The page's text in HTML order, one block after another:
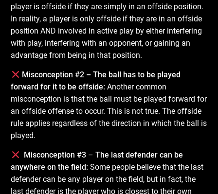
player is offside if they are simply in an offside position.
In reality, a player is only offside if they are in an offside
position AND involved in active play by either interfering
with play, interfering with an opponent, or gaining an
advantage from being in that position.
Misconception #2 – The ball has to be played
forward for it to be offside: Another common
misconception is that the ball must be played forward for
an offside offense to occur. This is not true. The offside
rule applies regardless of the direction in which the ball is
played.
Misconception #3 – The last defender can be
anywhere on the field: Some people believe that the last
defender can be any player on the field, but in fact, the
last defender is the player who is closest to their own